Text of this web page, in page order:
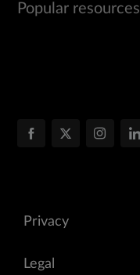
Popular resources
Privacy
Legal